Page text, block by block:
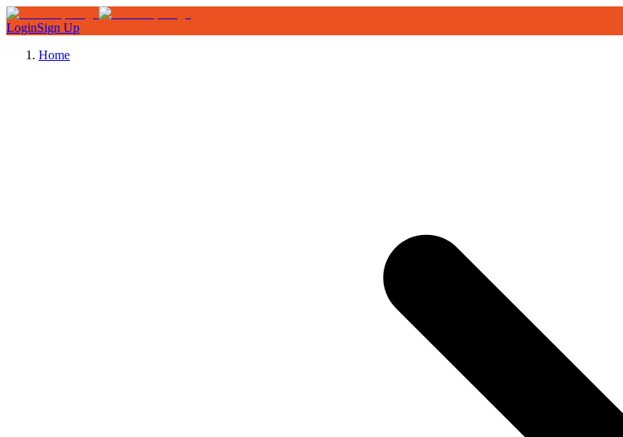
LoginSign Up
Home